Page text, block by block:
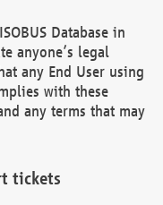
Database in
anyone’s legal
any End User using
with these
any terms that may
tickets